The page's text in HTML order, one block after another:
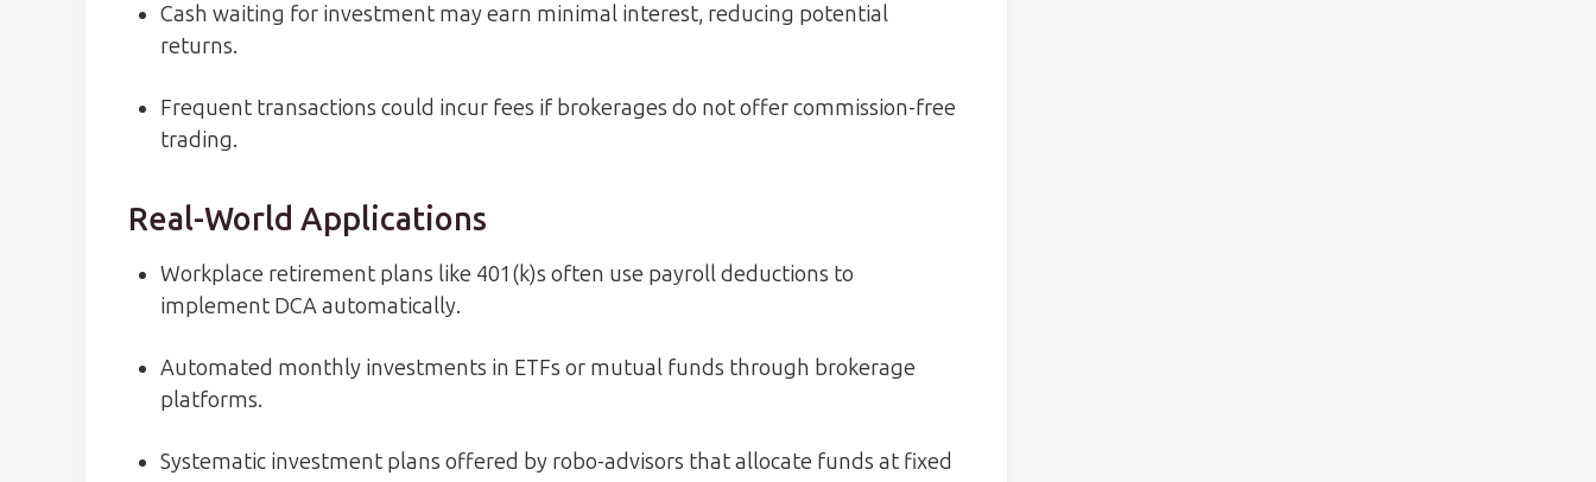
Cash waiting for investment may earn minimal interest, reducing potential
returns.
Frequent transactions could incur fees if brokerages do not offer commission-free
trading.
Real-World Applications
Workplace retirement plans like 401(k)s often use payroll deductions to
implement DCA automatically.
Automated monthly investments in ETFs or mutual funds through brokerage
platforms.
Systematic investment plans offered by robo-advisors that allocate funds at fixed